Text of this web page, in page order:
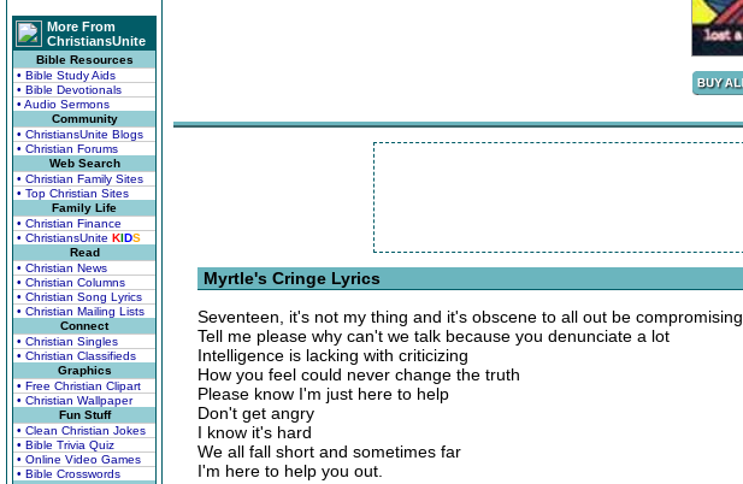
More From
ChristiansUnite
Bible Resources
• Bible Study Aids
• Bible Devotionals
• Audio Sermons
Community
• ChristiansUnite Blogs
• Christian Forums
Web Search
• Christian Family Sites
• Top Christian Sites
Family Life
• Christian Finance
• ChristiansUnite KIDS
Read
• Christian News
• Christian Columns
• Christian Song Lyrics
• Christian Mailing Lists
Connect
• Christian Singles
• Christian Classifieds
Graphics
• Free Christian Clipart
• Christian Wallpaper
Fun Stuff
• Clean Christian Jokes
• Bible Trivia Quiz
• Online Video Games
• Bible Crosswords
Myrtle's Cringe Lyrics
Seventeen, it's not my thing and it's obscene to all out be compromising
Tell me please why can't we talk because you denunciate a lot
Intelligence is lacking with criticizing
How you feel could never change the truth
Please know I'm just here to help
Don't get angry
I know it's hard
We all fall short and sometimes far
I'm here to help you out.